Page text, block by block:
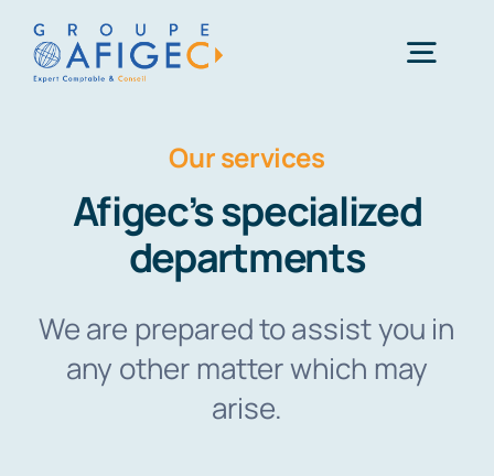
Skip
content
01 41 49 06 66
Une question ?
Our services
Afigec’s specialized
departments
We are prepared to assist you in
any other matter which may
arise.